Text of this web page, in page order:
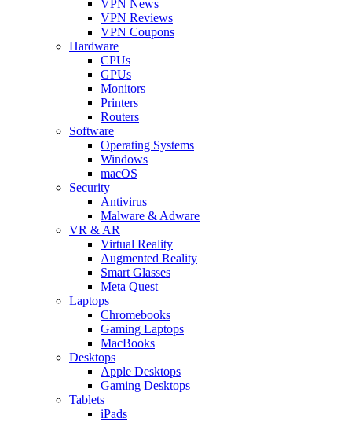
VPN News
VPN Reviews
VPN Coupons
Hardware
CPUs
GPUs
Monitors
Printers
Routers
Software
Operating Systems
Windows
macOS
Security
Antivirus
Malware & Adware
VR & AR
Virtual Reality
Augmented Reality
Smart Glasses
Meta Quest
Laptops
Chromebooks
Gaming Laptops
MacBooks
Desktops
Apple Desktops
Gaming Desktops
Tablets
iPads